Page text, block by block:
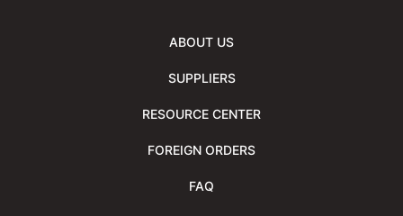
ABOUT US
SUPPLIERS
RESOURCE CENTER
FOREIGN ORDERS
FAQ